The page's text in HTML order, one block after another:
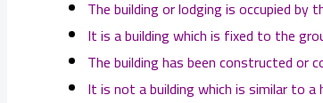
The building or lodging is occupied by
It is a building which is fixed to the
The building has been constructed
It is not a building which is similar to